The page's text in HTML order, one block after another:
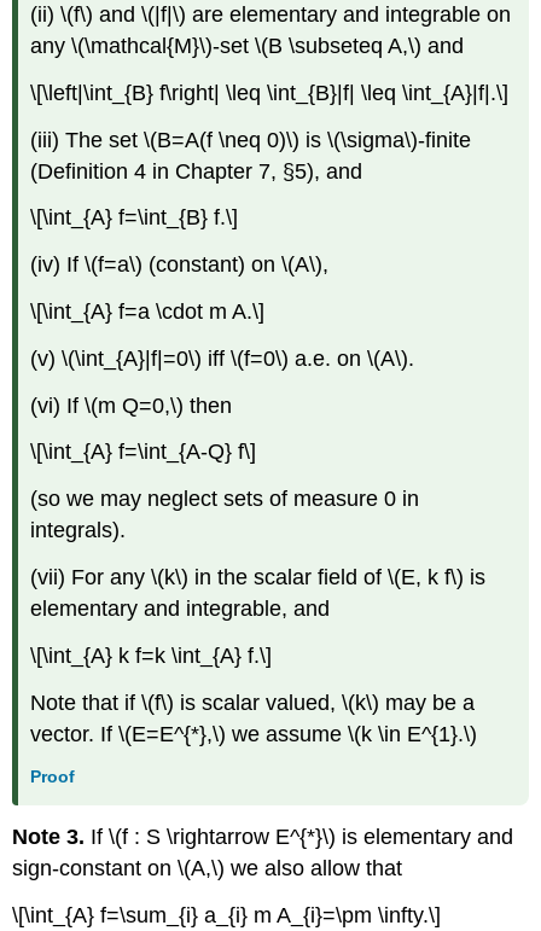
(ii) \(f\) and \(|f|\) are elementary and integrable on
any \(\mathcal{M}\)-set \(B \subseteq A,\) and
\[\left|\int_{B} f\right| \leq \int_{B}|f| \leq \int_{A}|f|.\]
(iii) The set \(B=A(f \neq 0)\) is \(\sigma\)-finite
(Definition 4 in Chapter 7, §5), and
\[\int_{A} f=\int_{B} f.\]
(iv) If \(f=a\) (constant) on \(A\),
\[\int_{A} f=a \cdot m A.\]
(v) \(\int_{A}|f|=0\) iff \(f=0\) a.e. on \(A\).
(vi) If \(m Q=0,\) then
\[\int_{A} f=\int_{A-Q} f\]
(so we may neglect sets of measure 0 in
integrals).
(vii) For any \(k\) in the scalar field of \(E, k f\) is
elementary and integrable, and
\[\int_{A} k f=k \int_{A} f.\]
Note that if \(f\) is scalar valued, \(k\) may be a
vector. If \(E=E^{*},\) we assume \(k \in E^{1}.\)
Proof
Note 3. If \(f : S \rightarrow E^{*}\) is elementary and
sign-constant on \(A,\) we also allow that
\[\int_{A} f=\sum_{i} a_{i} m A_{i}=\pm \infty.\]